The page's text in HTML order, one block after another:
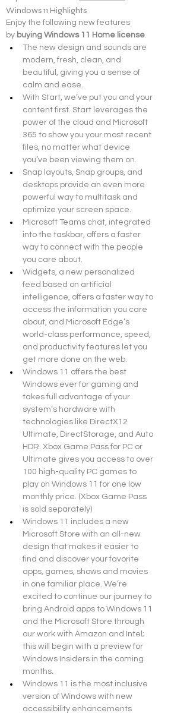
Windows 11 Highlights
Enjoy the following new features
by buying Windows 11 Home license
The new design and sounds are
modern, fresh, clean, and
beautiful, giving you a sense of
calm and ease.
With Start, we’ve put you and your
content first. Start leverages the
power of the cloud and Microsoft
365 to show you your most recent
files, no matter what device
you’ve been viewing them on.
Snap layouts, Snap groups, and
desktops provide an even more
powerful way to multitask and
optimize your screen space.
Microsoft Teams chat, integrated
into the taskbar, offers a faster
way to connect with the people
you care about.
Widgets, a new personalized
feed based on artificial
intelligence, offers a faster way to
access the information you care
about, and Microsoft Edge’s
world-class performance, speed,
and productivity features let you
get more done on the web.
Windows 11 offers the best
Windows ever for gaming and
takes full advantage of your
system’s hardware with
technologies like DirectX12
Ultimate, DirectStorage, and Auto
HDR. Xbox Game Pass for PC or
Ultimate gives you access to over
100 high-quality PC games to
play on Windows 11 for one low
monthly price. (Xbox Game Pass
is sold separately)
Windows 11 includes a new
Microsoft Store with an all-new
design that makes it easier to
find and discover your favorite
apps, games, shows and movies
in one familiar place. We’re
excited to continue our journey to
bring Android apps to Windows 11
and the Microsoft Store through
our work with Amazon and Intel;
this will begin with a preview for
Windows Insiders in the coming
months.
Windows 11 is the most inclusive
version of Windows with new
accessibility enhancements